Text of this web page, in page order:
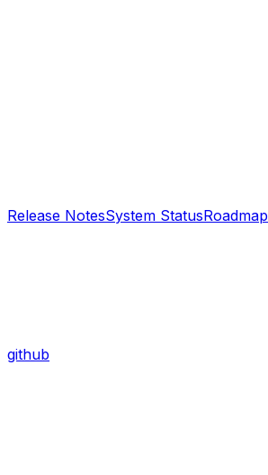
Release NotesSystem StatusRoadmap
github